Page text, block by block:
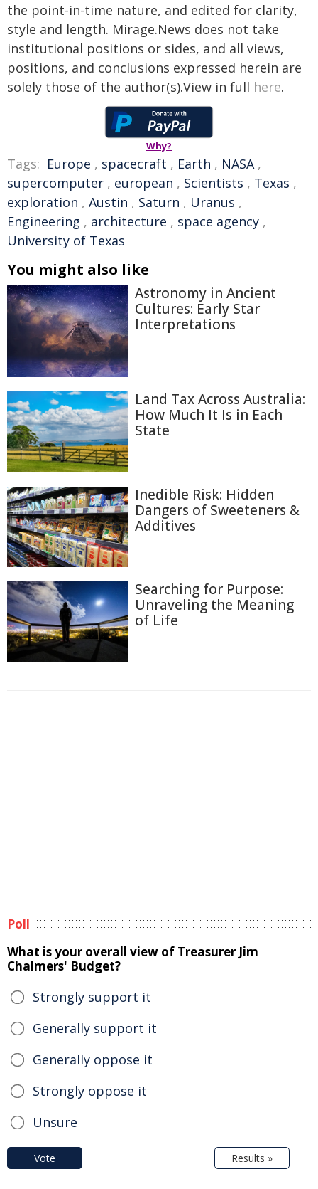
the point-in-time nature, and edited for clarity,
style and length. Mirage.News does not take
institutional positions or sides, and all views,
positions, and conclusions expressed herein are
solely those of the author(s).View in full here.
Why?
Tags: Europe , spacecraft , Earth , NASA,
supercomputer , european , Scientists , Texas ,
exploration , Austin , Saturn , Uranus ,
Engineering , architecture , space agency ,
University of Texas
You might also like
Astronomy in Ancient
Cultures: Early Star
Interpretations
Land Tax Across Australia:
How Much It Is in Each
State
Inedible Risk: Hidden
Dangers of Sweeteners &
Additives
Searching for Purpose:
Unraveling the Meaning
of Life
Poll
What is your overall view of Treasurer Jim
Chalmers' Budget?
Strongly support it
Generally support it
Generally oppose it
Strongly oppose it
Unsure
Vote Results »